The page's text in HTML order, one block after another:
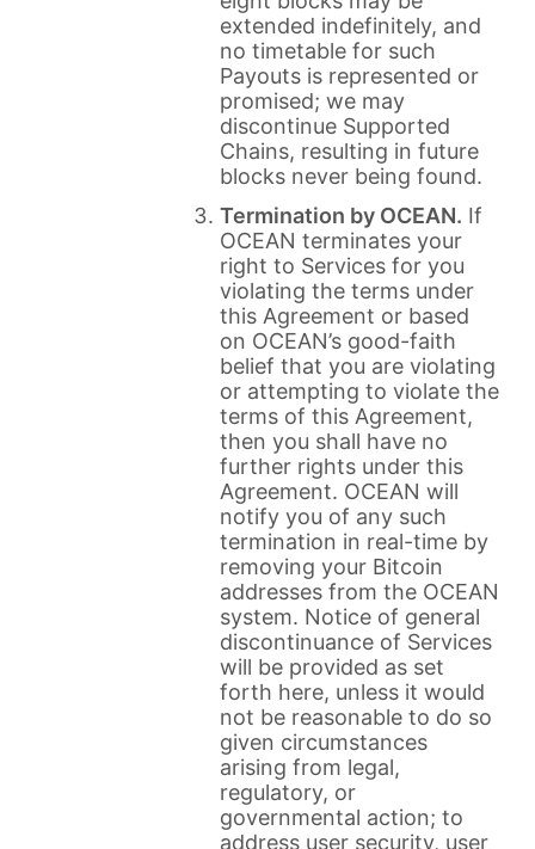
extended indefinitely, and
no timetable for such
Payouts is represented or
promised; we may
discontinue Supported
Chains, resulting in future
blocks never being found.
Termination by OCEAN. If
OCEAN terminates your
right to Services for you
violating the terms under
this Agreement or based
on OCEAN’s good-faith
belief that you are violating
or attempting to violate the
terms of this Agreement,
then you shall have no
further rights under this
Agreement. OCEAN will
notify you of any such
termination in real-time by
removing your Bitcoin
addresses from the OCEAN
system. Notice of general
discontinuance of Services
will be provided as set
forth here, unless it would
not be reasonable to do so
given circumstances
arising from legal,
regulatory, or
governmental action; to
address user security, user